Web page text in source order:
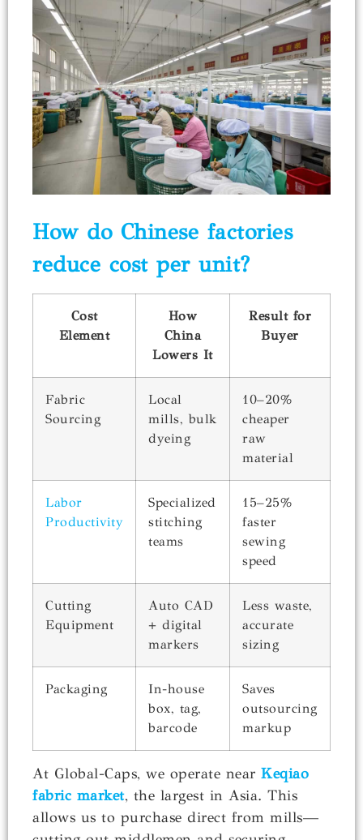
How do Chinese factories
reduce cost per unit?
Cost
Element
How
China
Lowers It
Result for
Buyer
Fabric
Sourcing
Local
mills, bulk
dyeing
10–20%
cheaper
raw
material
Labor
Productivity
Specialized
stitching
teams
15–25%
faster
sewing
speed
Cutting
Equipment
Auto CAD
+ digital
markers
Less waste,
accurate
sizing
Packaging
In-house
box, tag,
barcode
Saves
outsourcing
markup
At Global-Caps, we operate near Keqiao
fabric market, the largest in Asia. This
allows us to purchase direct from mills—